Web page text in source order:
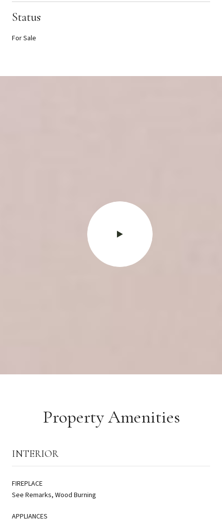
Status
For Sale
Property Amenities
INTERIOR
FIREPLACE
See Remarks, Wood Burning
APPLIANCES